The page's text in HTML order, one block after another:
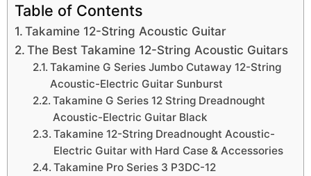
Table of Contents
Takamine 12-String Acoustic Guitar
The Best Takamine 12-String Acoustic Guitars
Takamine G Series Jumbo Cutaway 12-String
Acoustic-Electric Guitar Sunburst
Takamine G Series 12 String Dreadnought
Acoustic-Electric Guitar Black
Takamine 12-String Dreadnought Acoustic-
Electric Guitar with Hard Case & Accessories
Takamine Pro Series 3 P3DC-12